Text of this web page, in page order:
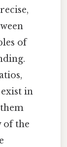
of
in
of the